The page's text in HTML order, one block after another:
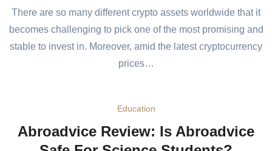
There are so many different crypto assets worldwide that it
becomes challenging to pick one of the most promising and
stable to invest in. Moreover, amid the latest cryptocurrency
prices…
Education
Abroadvice Review: Is Abroadvice